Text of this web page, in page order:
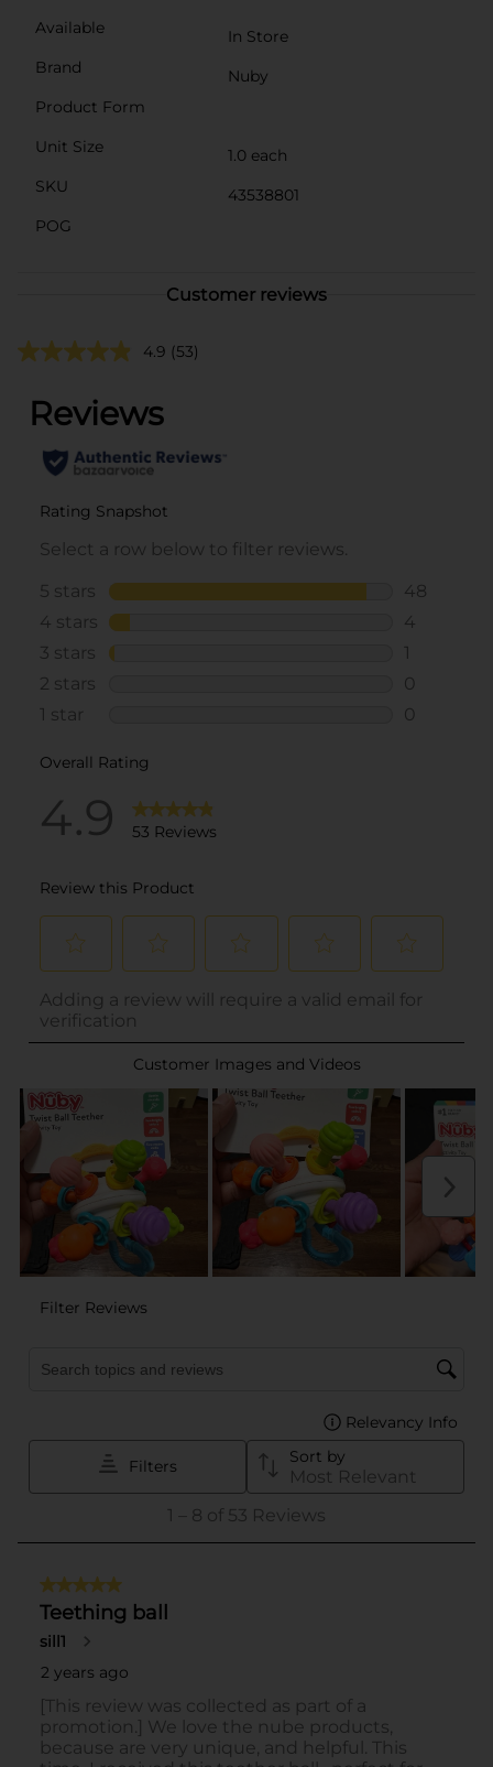
Available
In Store
Brand
Nuby
Product Form
Unit Size
1.0 each
SKU
43538801
POG
Customer reviews
4.9 (53)